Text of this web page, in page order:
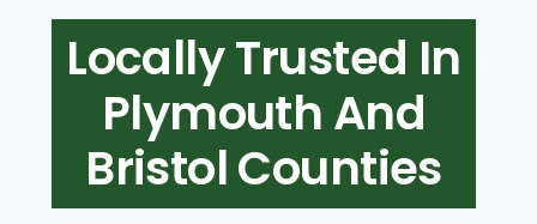
Locally Trusted In
Plymouth And
Bristol Counties